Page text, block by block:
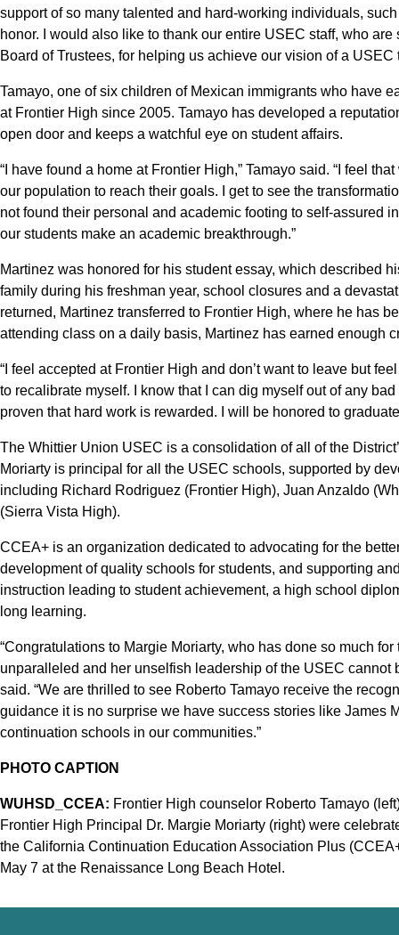
support of so many talented and hard-working individuals,
honor. I would also like to thank our entire USEC staff, who
Board of Trustees, for helping us achieve our vision of a USEC
Tamayo, one of six children of Mexican immigrants who have
at Frontier High since 2005. Tamayo has developed a
open door and keeps a watchful eye on student affairs.
“I have found a home at Frontier High,” Tamayo said. “I feel
our population to reach their goals. I get to see the
not found their personal and academic footing to self-assured
our students make an academic breakthrough.”
Martinez was honored for his student essay, which described
family during his freshman year, school closures and a
returned, Martinez transferred to Frontier High, where he has
attending class on a daily basis, Martinez has earned enough
“I feel accepted at Frontier High and don’t want to leave but
to recalibrate myself. I know that I can dig myself out of any
proven that hard work is rewarded. I will be honored to
The Whittier Union USEC is a consolidation of all of the
Moriarty is principal for all the USEC schools, supported by
including Richard Rodriguez (Frontier High), Juan Anzaldo
(Sierra Vista High).
CCEA+ is an organization dedicated to advocating for the
development of quality schools for students, and supporting
instruction leading to student achievement, a high school
long learning.
“Congratulations to Margie Moriarty, who has done so much
unparalleled and her unselfish leadership of the USEC cannot
said. “We are thrilled to see Roberto Tamayo receive the
guidance it is no surprise we have success stories like James
continuation schools in our communities.”
PHOTO CAPTION
WUHSD_CCEA: Frontier High counselor Roberto Tamayo
Frontier High Principal Dr. Margie Moriarty (right) were
the California Continuation Education Association Plus
May 7 at the Renaissance Long Beach Hotel.